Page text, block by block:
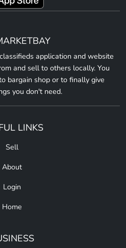
application and website
and sell to others locally. You
bargain shop or to finally give
you don't need.
LINKS
Sell
About
Login
Home